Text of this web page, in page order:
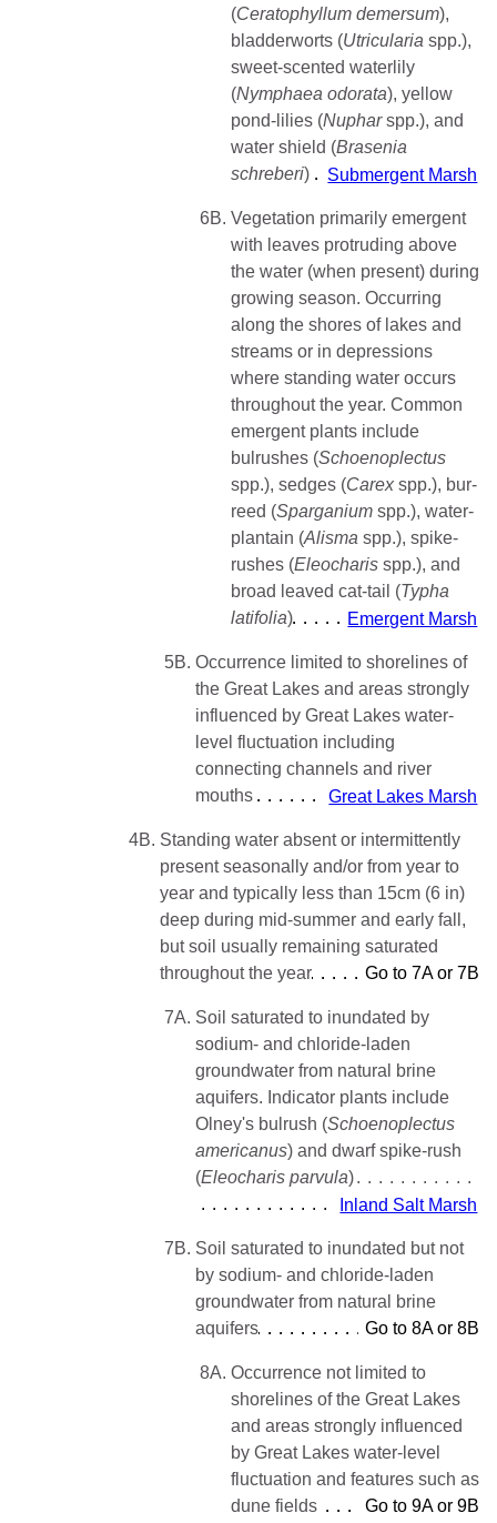
(Ceratophyllum demersum),
bladderworts (Utricularia spp.),
sweet-scented waterlily
(Nymphaea odorata), yellow
pond-lilies (Nupharspp.), and
water shield (Brasenia
schreberi) Submergent Marsh
6B. Vegetation primarily emergent
with leaves protruding above
the water (when present) during
growing season. Occurring
along the shores of lakes and
streams or in depressions
where standing water occurs
throughout the year. Common
emergent plants include
bulrushes (Schoenoplectus
spp.), sedges (Carex spp.), bur-
reed (Sparganium spp.), water-
plantain (Alisma spp.), spike-
rushes (Eleocharis spp.), and
broad leaved cat-tail (Typha
latifolia) Emergent Marsh
5B. Occurrence limited to shorelines of
the Great Lakes and areas strongly
influenced by Great Lakes water-
level fluctuation including
connecting channels and river
mouths
Great Lakes Marsh
4B. Standing water absent or intermittently
present seasonally and/or from year to
year and typically less than 15cm (6 in)
deep during mid-summer and early fall,
but soil usually remaining saturated
throughout the year
Go to 7A or 7B
7A. Soil saturated to inundated by
sodium- and chloride-laden
groundwater from natural brine
aquifers. Indicator plants include
Olney's bulrush (Schoenoplectus
americanus) and dwarf spike-rush
(Eleocharis parvula)
Inland Salt Marsh
7B. Soil saturated to inundated but not
by sodium- and chloride-laden
groundwater from natural brine
aquifers
Go to 8A or 8B
8A. Occurrence not limited to
shorelines of the Great Lakes
and areas strongly influenced
by Great Lakes water-level
fluctuation and features such as
dune fields
Go to 9A or 9B